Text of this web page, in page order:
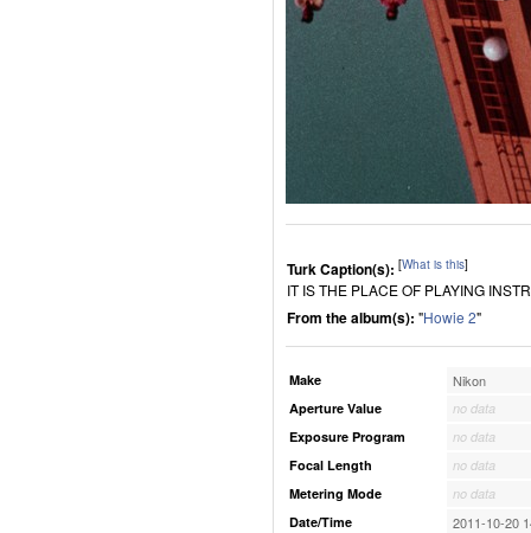
Turk Caption(s): [What is this]
IT IS THE PLACE OF PLAYING
From the album(s): "Howie 2"
Make Nikon
Aperture Value
no data
Exposure Program
no data
Focal Length
no data
Metering Mode
no data
Date/Time
2011-10-20